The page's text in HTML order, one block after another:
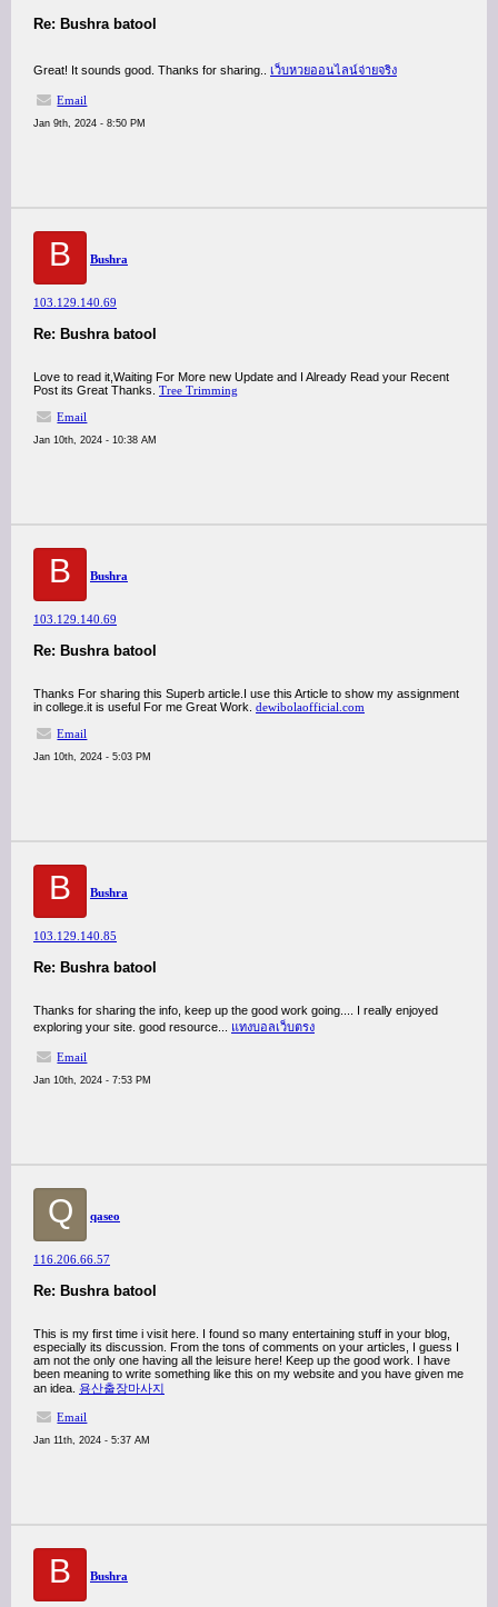
Re: Bushra batool
Great! It sounds good. Thanks for sharing.. เว็บหวยออนไลน์จ่ายจริง
Email
Jan 9th, 2024 - 8:50 PM
B Bushra
103.129.140.69
Re: Bushra batool
Love to read it,Waiting For More new Update and I Already Read your Recent
Post its Great Thanks. Tree Trimming
Email
Jan 10th, 2024 - 10:38 AM
B Bushra
103.129.140.69
Re: Bushra batool
Thanks For sharing this Superb article.I use this Article to show my assignment
in college.it is useful For me Great Work. dewibolaofficial.com
Email
Jan 10th, 2024 - 5:03 PM
B Bushra
103.129.140.85
Re: Bushra batool
Thanks for sharing the info, keep up the good work going.... I really enjoyed
exploring your site. good resource... แทงบอลเว็บตรง
Email
Jan 10th, 2024 - 7:53 PM
Q qaseo
116.206.66.57
Re: Bushra batool
This is my first time i visit here. I found so many entertaining stuff in your blog,
especially its discussion. From the tons of comments on your articles, I guess I
am not the only one having all the leisure here! Keep up the good work. I have
been meaning to write something like this on my website and you have given me
an idea. 용산출장마사지
Email
Jan 11th, 2024 - 5:37 AM
B Bushra